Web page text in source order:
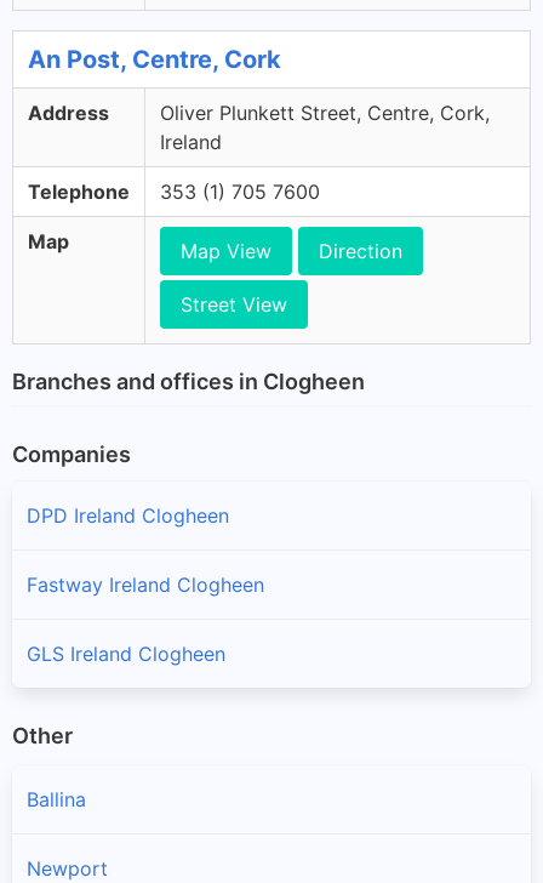
An Post, Centre, Cork
Address
Oliver Plunkett Street, Centre, Cork,
Ireland
Telephone 353 (1) 705 7600
Map Map View Direction
Street View
Branches and offices in Clogheen
Companies
DPD Ireland Clogheen
Fastway Ireland Clogheen
GLS Ireland Clogheen
Other
Ballina
Newport